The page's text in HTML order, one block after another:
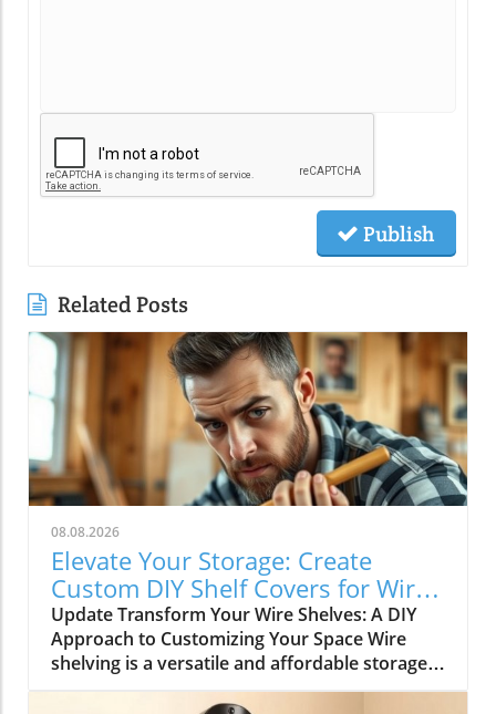
Publish
Related Posts
08.08.2026
Elevate Your Storage: Create
Custom DIY Shelf Covers for Wire
Shelves
Update Transform Your Wire Shelves: A DIY
Approach to Customizing Your Space Wire
shelving is a versatile and affordable storage
option, beloved for its durability and